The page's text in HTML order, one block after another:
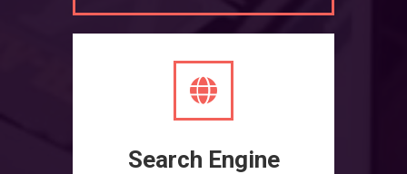
Search Engine